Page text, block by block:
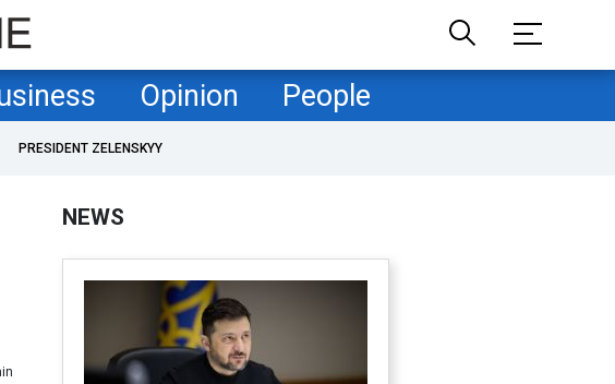
Opinion People
PRESIDENT ZELENSKYY
NEWS